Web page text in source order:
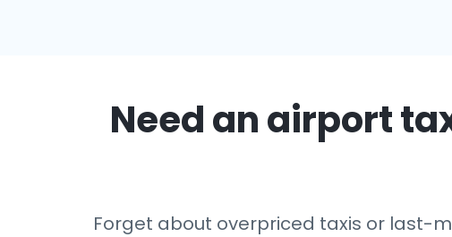
Need an airport
Forget about overpriced taxis or last-